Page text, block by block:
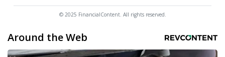
© 2025 FinancialContent. All rights reserved.
Around the Web